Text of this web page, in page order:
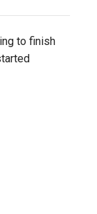
to finish